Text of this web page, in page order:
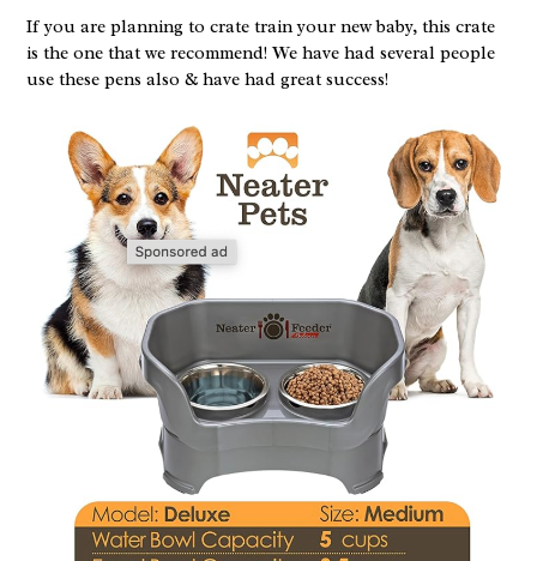
If you are planning to crate train your new baby, this crate
is the one that we recommend! We have had several people
use these pens also & have had great success!